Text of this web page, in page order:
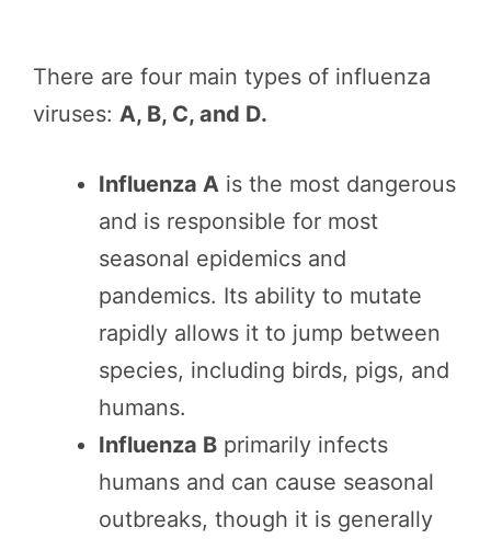
There are four main types of influenza
viruses: A, B, C, and D.
Influenza A is the most dangerous
and is responsible for most
seasonal epidemics and
pandemics. Its ability to mutate
rapidly allows it to jump between
species, including birds, pigs, and
humans.
Influenza B primarily infects
humans and can cause seasonal
outbreaks, though it is generally